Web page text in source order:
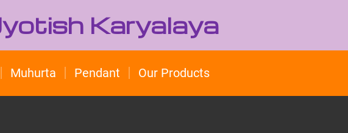
Karyalaya
Muhurta Pendant Our Products